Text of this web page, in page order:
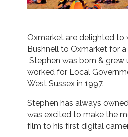
Oxmarket are delighted to
Bushnell to Oxmarket for
Stephen was born & grew
worked for Local
West Sussex in 1997.
Stephen has always
was excited to make the
film to his first digital